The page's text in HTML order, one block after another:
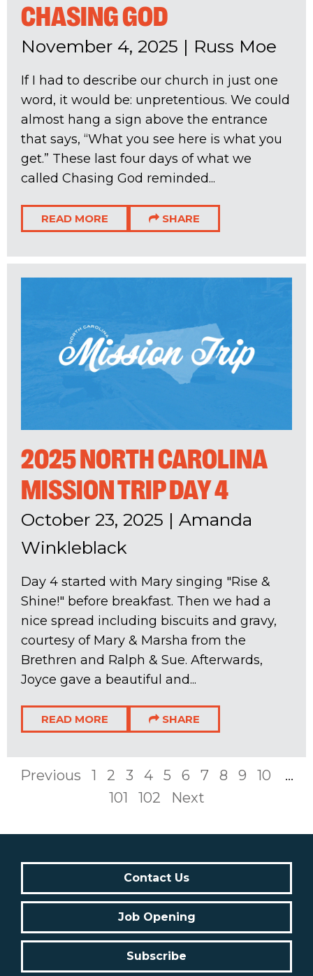
CHASING GOD
November 4, 2025 | Russ Moe
If I had to describe our church in just one
word, it would be: unpretentious. We could
almost hang a sign above the entrance
that says, “What you see here is what you
get.” These last four days of what we
called Chasing God reminded...
READ MORE SHARE
2025 NORTH CAROLINA
MISSION TRIP DAY 4
October 23, 2025 | Amanda
Winkleblack
Day 4 started with Mary singing "Rise &
Shine!" before breakfast. Then we had a
nice spread including biscuits and gravy,
courtesy of Mary & Marsha from the
Brethren and Ralph & Sue. Afterwards,
Joyce gave a beautiful and...
READ MORE SHARE
Previous 1 2 3 4 5 6 7 8 9 10
...
101
102 Next
Contact Us
Job Opening
Subscribe